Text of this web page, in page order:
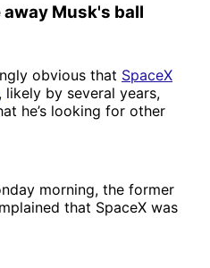
Musk's ball
obvious that SpaceX
, likely by several years,
he’s looking for other
morning, the former
that SpaceX was